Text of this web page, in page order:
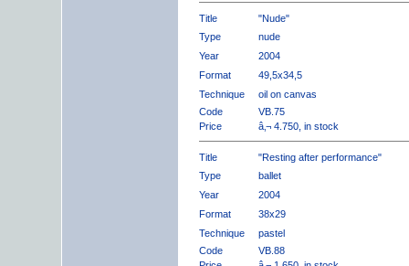
Title
"Nude"
Type
nude
Year
2004
Format
49,5x34,5
Technique
oil on canvas
Code
VB.75
Price
â‚¬ 4.750, in stock
Title
"Resting after performance"
Type
ballet
Year
2004
Format
38x29
Technique
pastel
Code
VB.88